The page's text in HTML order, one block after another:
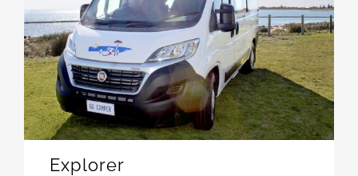
Explorer